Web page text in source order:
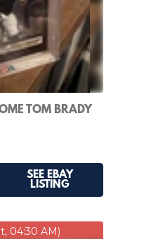
TOM BRADY
SEE EBAY
LISTING
04:30 AM)